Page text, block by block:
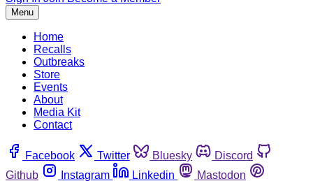
Menu
Home
Recalls
Outbreaks
Store
Events
About
Media Kit
Contact
Facebook Twitter Bluesky
Discord
Github
Instagram Linkedin
Mastodon